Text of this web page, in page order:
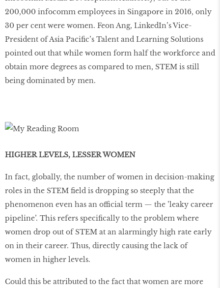
200,000 infocomm employees in Singapore in 2016, only
30 per cent were women. Feon Ang, LinkedIn’s Vice-
President of Asia Pacific’s Talent and Learning Solutions
pointed out that while women form half the workforce and
obtain more degrees as compared to men, STEM is still
being dominated by men.
HIGHER LEVELS, LESSER WOMEN
In fact, globally, the number of women in decision-making
roles in the STEM field is dropping so steeply that the
phenomenon even has an official term — the ’leaky career
pipeline’. This refers specifically to the problem where
women drop out of STEM at an alarmingly high rate early
on in their career. Thus, directly causing the lack of
women in higher levels.
Could this be attributed to the fact that women are more